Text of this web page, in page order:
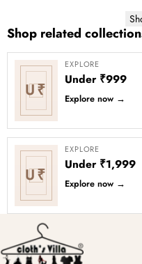
Shop related
U₹
EXPLORE
Under ₹999
Explore now →
U₹
EXPLORE
Under ₹1,999
Explore now →